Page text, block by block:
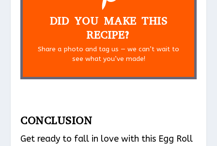
DID YOU MAKE THIS
RECIPE?
Share a photo and tag us — we can’t wait to
see what you’ve made!
CONCLUSION
Get ready to fall in love with this Egg Roll